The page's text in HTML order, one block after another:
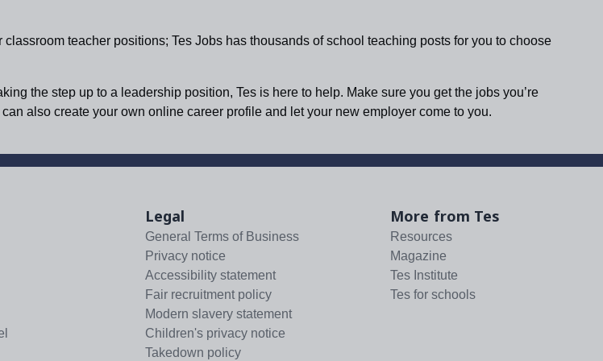
teacher positions; Tes Jobs has thousands of school teaching posts for you to choose
the step up to a leadership position, Tes is here to help. Make sure you get the jobs you’re
also create your own online career profile and let your new employer come to you.
Legal
General Terms of Business
Privacy notice
Accessibility statement
Fair recruitment policy
Modern slavery statement
Children's privacy notice
Takedown policy
More from Tes
Resources
Magazine
Tes Institute
Tes for schools